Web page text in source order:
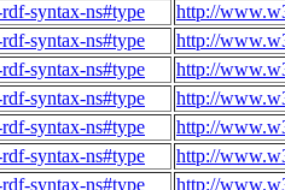
syntax-ns#type
http://
syntax-ns#type
http://
syntax-ns#type
http://
syntax-ns#type
http://
syntax-ns#type
http://
syntax-ns#type
http://
syntax-ns#type
http://